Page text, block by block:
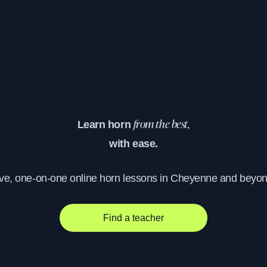
Learn horn from the best,
with ease.
one-on-one online horn lessons in Cheyenne and
Find a teacher